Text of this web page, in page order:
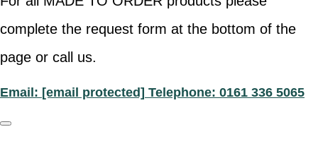
complete the request form at the bottom of the
page or call us.
Email: [email protected] Telephone: 0161 336 5065